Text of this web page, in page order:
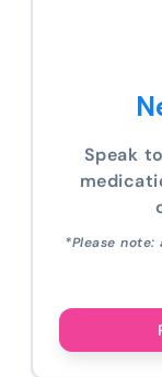
Speak
*Please